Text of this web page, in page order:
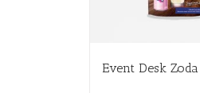
Event Desk Zoda